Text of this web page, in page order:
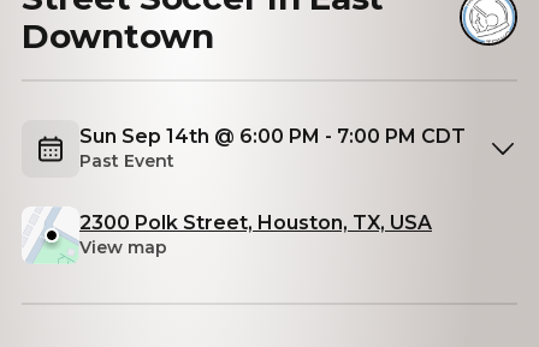
Downtown
Sun Sep 14th @ 6:00 PM - 7:00 PM CDT
Past Event
2300 Polk Street, Houston, TX, USA
View map